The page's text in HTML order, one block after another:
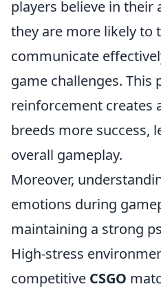
players believe in their
they are more likely to
communicate
game challenges. This
reinforcement creates
breeds more success,
overall gameplay.
Moreover,
emotions during
maintaining a strong
High-stress
competitive CSGO